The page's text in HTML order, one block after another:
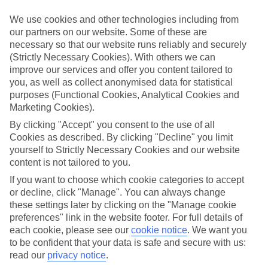
ordered. So if you fancy jetting off in the next few weeks, have a
look at our range of last minute holidays to Platja De Fornells.
Take your pick
To try and make our last minute holidays to Platja De Fornells as
flexible as possible, we’ve included a selection of board types, so
you can choose whether you prefer eating at the hotel, or out in the
local restaurants.
What’s on
Outside of your hotel, there’s loads to see and do in the resort. To
get a better picture of what it’s like, have a read of our online guide.
As well as an overview of the whole place, it’s also got our top
must-dos – including things like where to sample the local food, and
where to buy your holiday souvenirs.
Search through our selection
If you want to browse through our latest deals on last minute
holidays to Platja De Fornells, you can use the search panel above.
Find Last Minute Holidays in Platja De
Fornells
We use cookies and other technologies including from
our partners on our website. Some of these are
necessary so that our website runs reliably and securely
(Strictly Necessary Cookies). With others we can
improve our services and offer you content tailored to
you, as well as collect anonymised data for statistical
purposes (Functional Cookies, Analytical Cookies and
Marketing Cookies).
By clicking "Accept" you consent to the use of all
Cookies as described. By clicking "Decline" you limit
yourself to Strictly Necessary Cookies and our website
content is not tailored to you.
If you want to choose which cookie categories to accept
or decline, click "Manage". You can always change
these settings later by clicking on the "Manage cookie
preferences" link in the website footer. For full details of
each cookie, please see our cookie notice. We want you
to be confident that your data is safe and secure with us:
read our privacy notice.